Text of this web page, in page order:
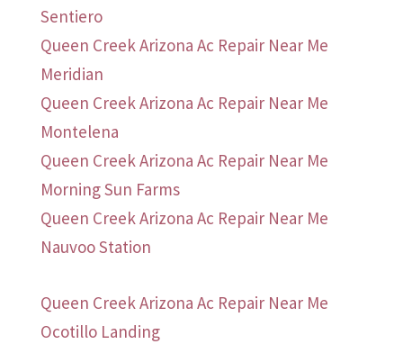
Sentiero
Queen Creek Arizona Ac Repair Near Me
Meridian
Queen Creek Arizona Ac Repair Near Me
Montelena
Queen Creek Arizona Ac Repair Near Me
Morning Sun Farms
Queen Creek Arizona Ac Repair Near Me
Nauvoo Station
Queen Creek Arizona Ac Repair Near Me
Ocotillo Landing